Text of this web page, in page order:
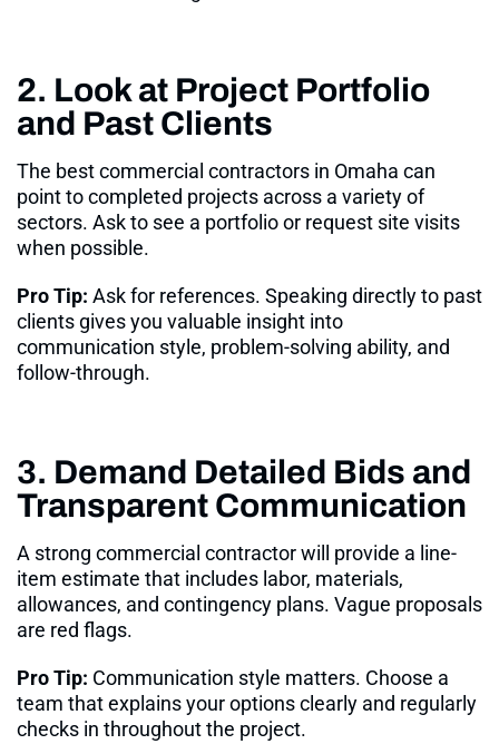
2. Look at Project Portfolio
and Past Clients
The best commercial contractors in Omaha can
point to completed projects across a variety of
sectors. Ask to see a portfolio or request site visits
when possible.
Pro Tip: Ask for references. Speaking directly to past
clients gives you valuable insight into
communication style, problem-solving ability, and
follow-through.
3. Demand Detailed Bids and
Transparent Communication
A strong commercial contractor will provide a line-
item estimate that includes labor, materials,
allowances, and contingency plans. Vague proposals
are red flags.
Pro Tip: Communication style matters. Choose a
team that explains your options clearly and regularly
checks in throughout the project.